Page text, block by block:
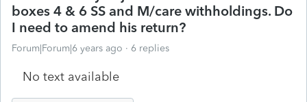
boxes 4 & 6 SS and M/care withholdings. Do
I need to amend his return?
Forum|Forum|6 years ago 6 replies
No text available